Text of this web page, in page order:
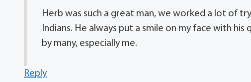
Herb was such a great man, we worked a lot of
Indians. He always put a smile on my face with
by many, especially me.
Reply